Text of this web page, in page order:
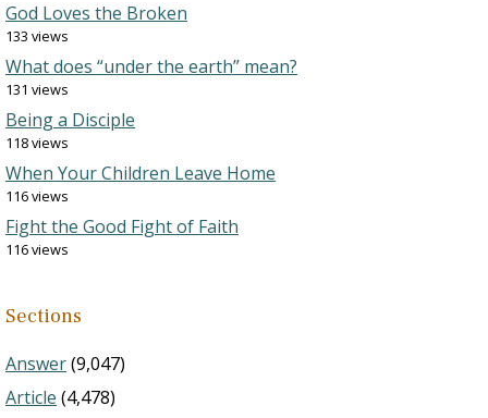
God Loves the Broken
133 views
What does “under the earth” mean?
131 views
Being a Disciple
118 views
When Your Children Leave Home
116 views
Fight the Good Fight of Faith
116 views
Sections
Answer(9,047)
Article (4,478)